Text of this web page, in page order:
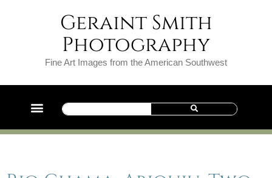
Geraint Smith
Photography
Fine Art Images from the American Southwest